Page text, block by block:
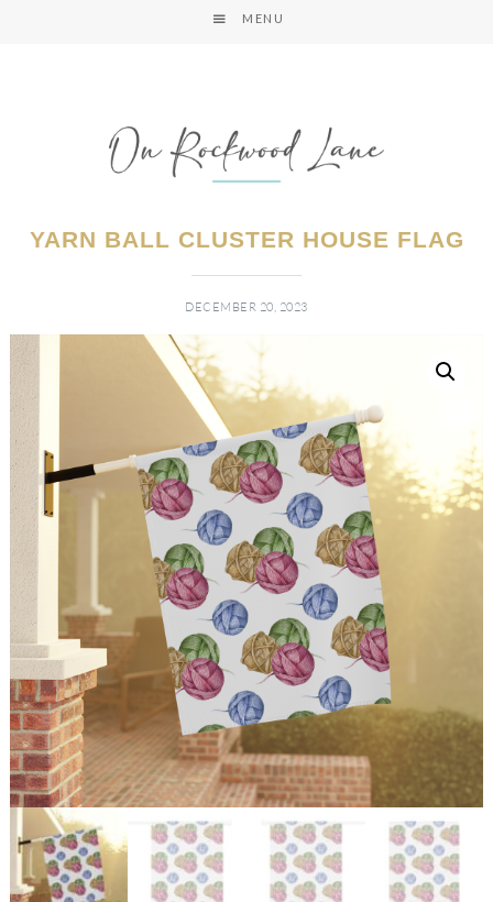
MENU
YARN BALL CLUSTER HOUSE FLAG
DECEMBER 20, 2023